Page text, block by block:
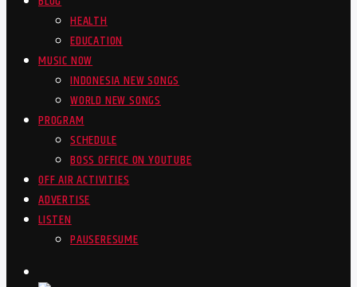
HEALTH
EDUCATION
MUSIC NOW
INDONESIA NEW SONGS
WORLD NEW SONGS
PROGRAM
SCHEDULE
BOSS OFFICE ON YOUTUBE
OFF AIR ACTIVITIES
ADVERTISE
LISTEN
PAUSERESUME